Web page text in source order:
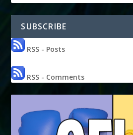
SUBSCRIBE
RSS - Posts
RSS - Comments